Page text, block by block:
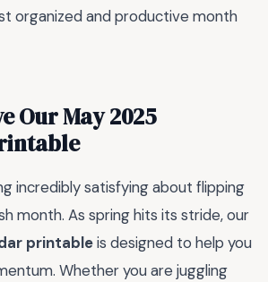
organized and productive month
Our May 2025
incredibly satisfying about flipping
month. As spring hits its stride, our
printableis designed to help you
Whether you are juggling